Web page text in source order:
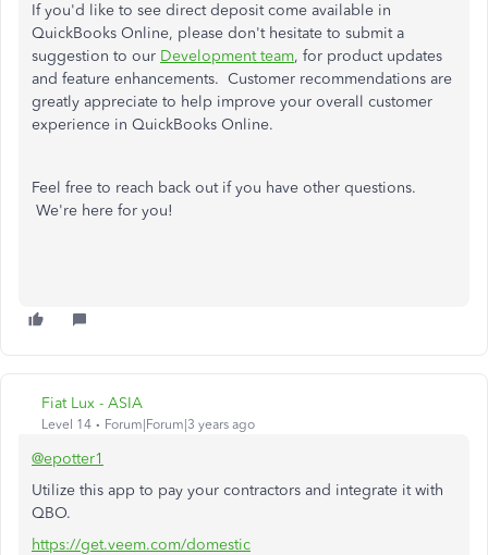
If you'd like to see direct deposit come available in
QuickBooks Online, please don't hesitate to submit a
suggestion to our Development team, for product updates
and feature enhancements. Customer recommendations are
greatly appreciate to help improve your overall customer
experience in QuickBooks Online.
Feel free to reach back out if you have other questions.
We're here for you!
Fiat Lux - ASIA
Level 14 Forum|Forum|3 years ago
@epotter1
Utilize this app to pay your contractors and integrate it with
QBO.
https://get.veem.com/domestic